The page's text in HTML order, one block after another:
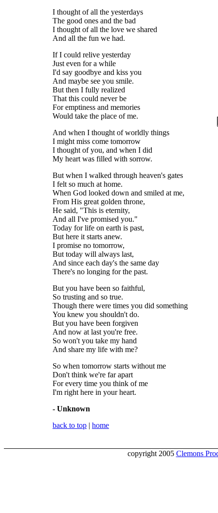
I thought of all the yesterdays
The good ones and the bad
I thought of all the love we shared
And all the fun we had.
If I could relive yesterday
Just even for a while
I'd say goodbye and kiss you
And maybe see you smile.
But then I fully realized
That this could never be
For emptiness and memories
Would take the place of me.
And when I thought of worldly things
I might miss come tomorrow
I thought of you, and when I did
My heart was filled with sorrow.
But when I walked through heaven's gates
I felt so much at home.
When God looked down and smiled at me,
From His great golden throne,
He said, "This is eternity,
And all I've promised you."
Today for life on earth is past,
But here it starts anew.
I promise no tomorrow,
But today will always last,
And since each day's the same day
There's no longing for the past.
But you have been so faithful,
So trusting and so true.
Though there were times you did something
You knew you shouldn't do.
But you have been forgiven
And now at last you're free.
So won't you take my hand
And share my life with me?
So when tomorrow starts without me
Don't think we're far apart
For every time you think of me
I'm right here in your heart.
- Unknown
back to top | home
copyright 2005 Clemons